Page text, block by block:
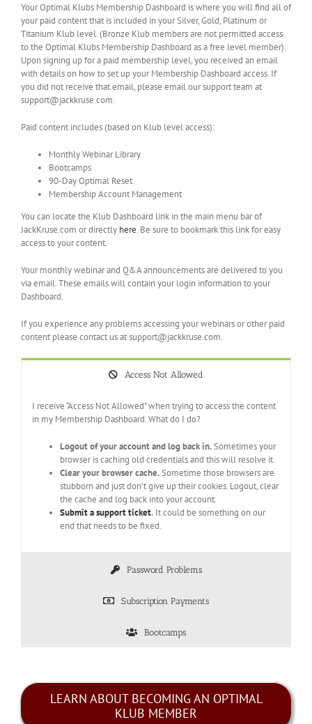
Your Optimal Klubs Membership Dashboard is where you will find all of
your paid content that is included in your Silver, Gold, Platinum or
Titanium Klub level. (Bronze Klub members are not permitted access
to the Optimal Klubs Membership Dashboard as a free level member).
Upon signing up for a paid membership level, you received an email
with details on how to set up your Membership Dashboard access. If
you did not receive that email, please email our support team at
support@jackkruse.com.
Paid content includes (based on Klub level access):
Monthly Webinar Library
Bootcamps
90-Day Optimal Reset
Membership Account Management
You can locate the Klub Dashboard link in the main menu bar of
JackKruse.com or directly here. Be sure to bookmark this link for easy
access to your content.
Your monthly webinar and Q&A announcements are delivered to you
via email. These emails will contain your login information to your
Dashboard.
If you experience any problems accessing your webinars or other paid
content please contact us at support@jackkruse.com.
Access Not Allowed
I receive “Access Not Allowed” when trying to access the content
in my Membership Dashboard. What do I do?
Logout of your account and log back in.Sometimes your
browser is caching old credentials and this will resolve it.
Clear your browser cache.Sometime those browsers are
stubborn and just don’t give up their cookies. Logout, clear
the cache and log back into your account.
Submit a support ticket. It could be something on our
end that needs to be fixed.
Password Problems
Subscription Payments
Bootcamps
LEARN ABOUT BECOMING AN OPTIMAL
KLUB MEMBER